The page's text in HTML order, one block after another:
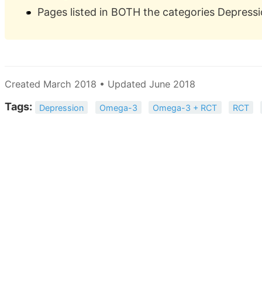
Pages listed in BOTH the categories
Created March 2018 • Updated June 2018
Tags: Depression Omega-3 Omega-3 + RCT RCT